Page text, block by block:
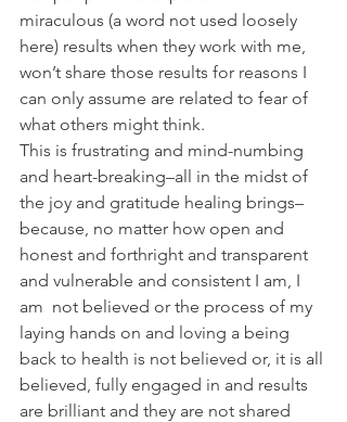
miraculous (a word not used loosely
here) results when they work with me,
won’t share those results for reasons I
can only assume are related to fear of
what others might think.
This is frustrating and mind-numbing
and heart-breaking–all in the midst of
the joy and gratitude healing brings–
because, no matter how open and
honest and forthright and transparent
and vulnerable and consistent I am, I
am  not believed or the process of my
laying hands on and loving a being
back to health is not believed or, it is all
believed, fully engaged in and results
are brilliant and they are not shared